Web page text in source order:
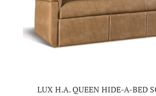
LUX H.A. QUEEN HIDE-A-BED